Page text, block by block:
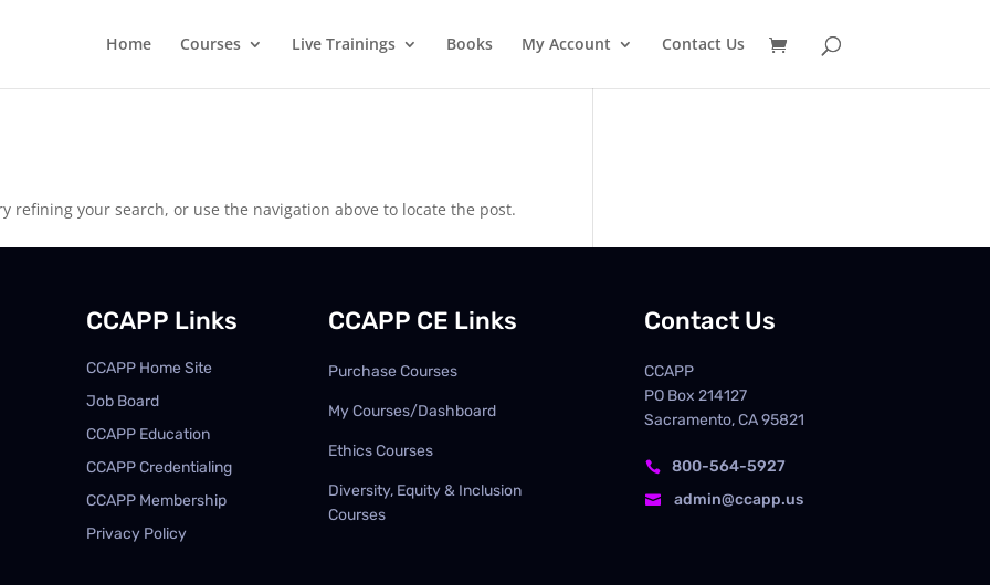
Home Courses Live Trainings Books My Account Contact Us
refining your search, or use the navigation above to locate the post.
CCAPP Links
CCAPP Home Site
Job Board
CCAPP Education
CCAPP Credentialing
CCAPP Membership
Privacy Policy
CCAPP CE Links
Purchase Courses
My Courses/Dashboard
Ethics Courses
Diversity, Equity & Inclusion
Courses
Contact Us
CCAPP
PO Box214127
Sacramento, CA 95821
 800-564-5927
 admin@ccapp.us